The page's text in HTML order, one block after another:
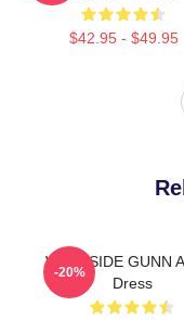
$42.95 - $49.95
WESTSIDE GUNN
Dress
-20%